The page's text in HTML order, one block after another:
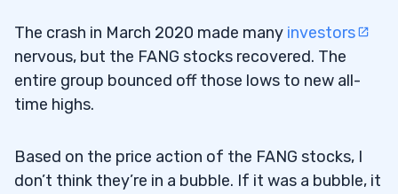
The crash in March 2020 made many investors
nervous, but the FANG stocks recovered. The
entire group bounced off those lows to new all-
time highs.
Based on the price action of the FANG stocks, I
don’t think they’re in a bubble. If it was a bubble, it